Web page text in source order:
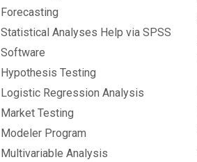
Forecasting
Statistical Analyses Help via SPSS
Software
Hypothesis Testing
Logistic Regression Analysis
Market Testing
Modeler Program
Multivariable Analysis